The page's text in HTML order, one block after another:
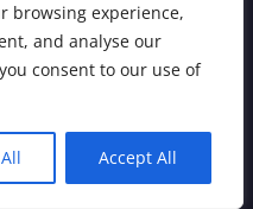
browsing experience,
and analyse our
consent to our use of
Accept All
137,023
Español